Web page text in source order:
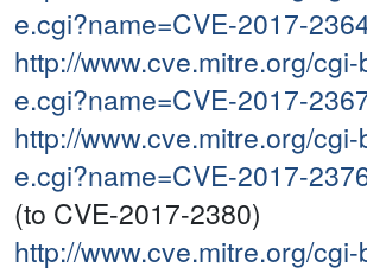
e.cgi?name=CVE-2017-
http://www.cve.mitre.org/
e.cgi?name=CVE-2017-
http://www.cve.mitre.org/
e.cgi?name=CVE-2017-
(to CVE-2017-2380)
http://www.cve.mitre.org/